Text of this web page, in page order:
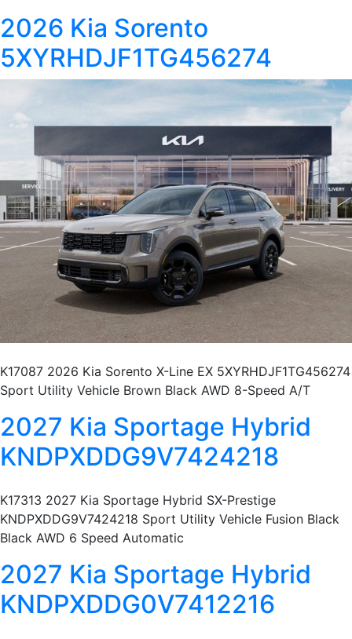
2026 Kia Sorento
5XYRHDJF1TG456274
K17087 2026 Kia Sorento X-Line EX 5XYRHDJF1TG456274
Sport Utility Vehicle Brown Black AWD 8-Speed A/T
2027 Kia Sportage Hybrid
KNDPXDDG9V7424218
K17313 2027 Kia Sportage Hybrid SX-Prestige
KNDPXDDG9V7424218 Sport Utility Vehicle Fusion Black
Black AWD 6 Speed Automatic
2027 Kia Sportage Hybrid
KNDPXDDG0V7412216